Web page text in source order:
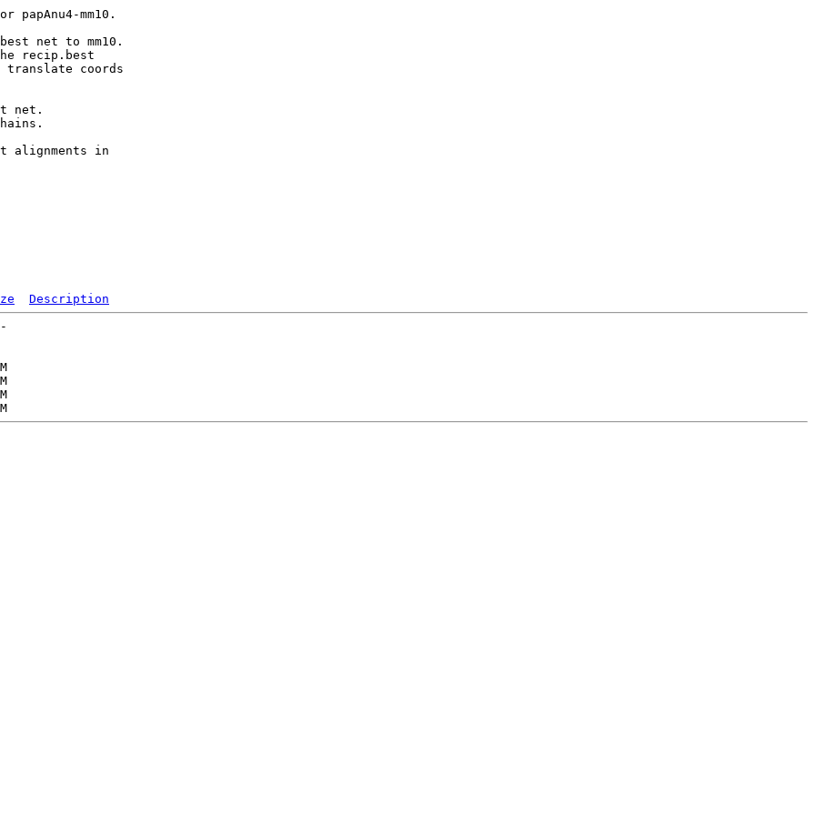
mm10.
net to mm10.
recip.best
translate coords
net.
alignments in
Description
-
-